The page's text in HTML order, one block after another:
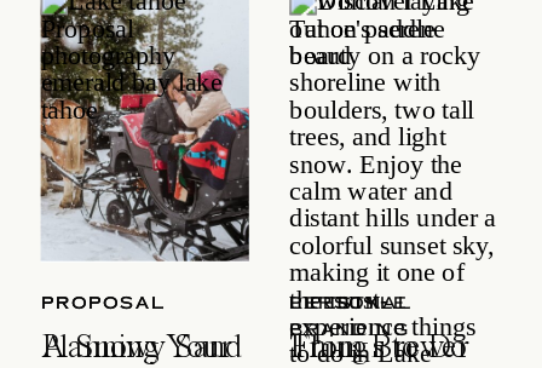
PROPOSAL
A Snowy Sand
LIFESTYLE
Things to Do
PROPOSAL
Planning Your
PERSONAL
BRANDING
From Brewer